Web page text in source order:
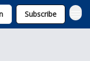
Subscribe